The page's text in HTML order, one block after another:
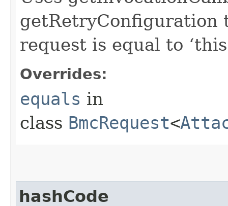
getRetryConfiguration
request is equal to
Overrides:
equals in
class BmcRequest<
hashCode